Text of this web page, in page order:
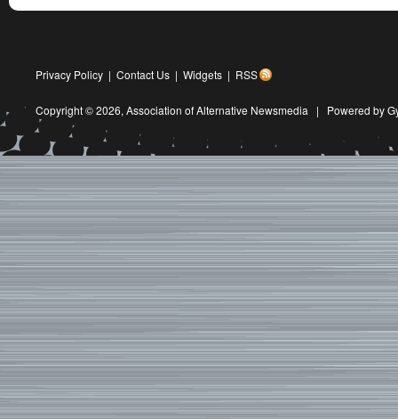
Privacy Policy | Contact Us | Widgets | RSS
Copyright © 2026, Association of Alternative Newsmedia | Powered by